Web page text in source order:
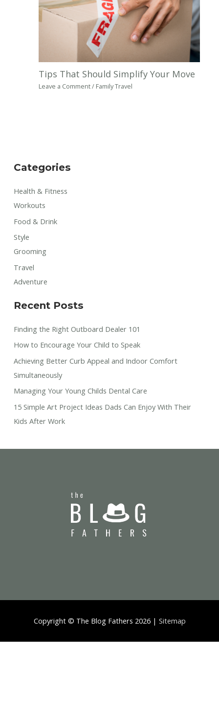
Tips That Should Simplify Your Move
Leave a Comment/ Family Travel
Categories
Health & Fitness
Workouts
Food & Drink
Style
Grooming
Travel
Adventure
Recent Posts
Finding the Right Outboard Dealer 101
How to Encourage Your Child to Speak
Achieving Better Curb Appeal and Indoor Comfort
Simultaneously
Managing Your Young Childs Dental Care
15 Simple Art Project Ideas Dads Can Enjoy With Their
Kids After Work
Copyright © The Blog Fathers 2026 | Sitemap